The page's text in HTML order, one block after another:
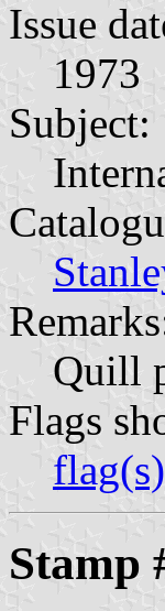
Issue
1973
Subject:
Quill
Flags
Stamp